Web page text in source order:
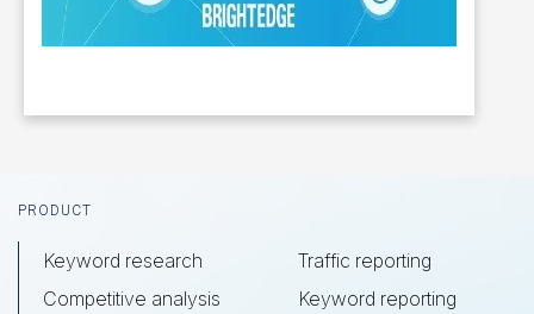
Footer
PRODUCT
Keyword research
Competitive analysis
Traffic reporting
Keyword reporting